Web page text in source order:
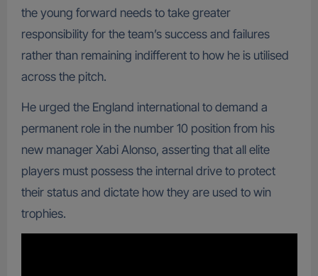
the young forward needs to take greater
responsibility for the team’s success and failures
rather than remaining indifferent to how he is utilised
across the pitch.
He urged the England international to demand a
permanent role in the number 10 position from his
new manager Xabi Alonso, asserting that all elite
players must possess the internal drive to protect
their status and dictate how they are used to win
trophies.